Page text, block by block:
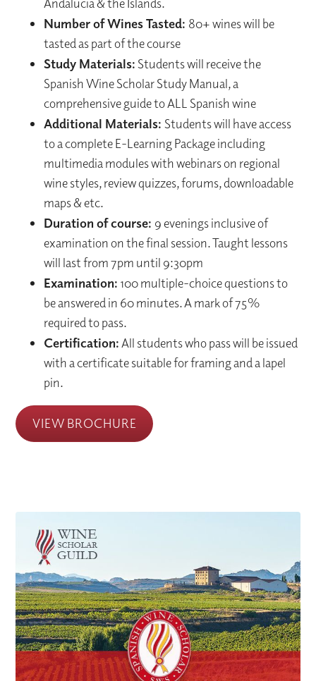
Number of Wines Tasted: 80+ wines will be
tasted as part of the course
Study Materials:Students will receive the
Spanish Wine Scholar Study Manual, a
comprehensive guide to ALL Spanish wine
Additional Materials:Students will have access
to a complete E-Learning Package including
multimedia modules with webinars on regional
wine styles, review quizzes, forums, downloadable
maps & etc.
Duration of course: 9 evenings inclusive of
examination on the final session. Taught lessons
will last from 7pm until 9:30pm
Examination: 100 multiple-choice questions to
be answered in 60 minutes. A mark of 75%
required to pass.
Certification:All students who pass will be issued
with a certificate suitable for framing and a lapel
pin.
VIEW BROCHURE